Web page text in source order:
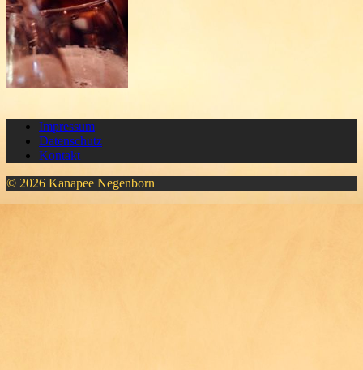
Impressum
Datenschutz
Kontakt
© 2026 Kanapee Negenborn